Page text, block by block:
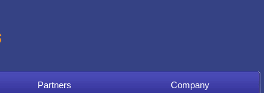
Partners Company